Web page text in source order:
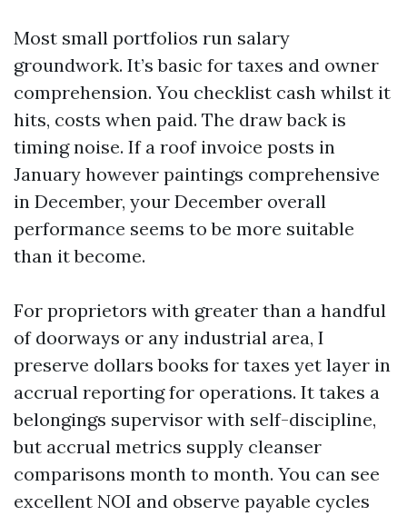
Most small portfolios run salary
groundwork. It’s basic for taxes and owner
comprehension. You checklist cash whilst it
hits, costs when paid. The draw back is
timing noise. If a roof invoice posts in
January however paintings comprehensive
in December, your December overall
performance seems to be more suitable
than it become.
For proprietors with greater than a handful
of doorways or any industrial area, I
preserve dollars books for taxes yet layer in
accrual reporting for operations. It takes a
belongings supervisor with self-discipline,
but accrual metrics supply cleanser
comparisons month to month. You can see
excellent NOI and observe payable cycles